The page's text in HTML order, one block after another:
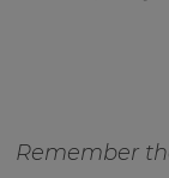
Remember